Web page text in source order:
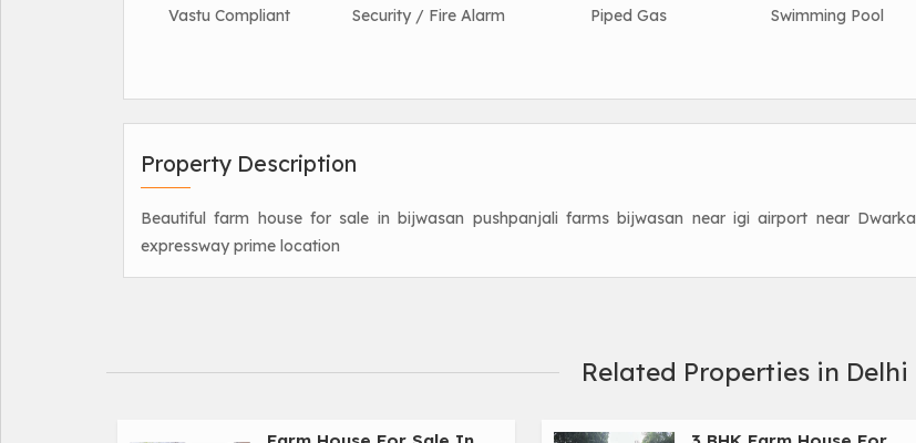
Vastu Compliant Security / Fire Alarm Piped Gas Swimming Pool
Property Description
Beautiful farm house for sale in bijwasan pushpanjali farms bijwasan near igi airport near Dwarka
expressway prime location
Related Properties in Delhi